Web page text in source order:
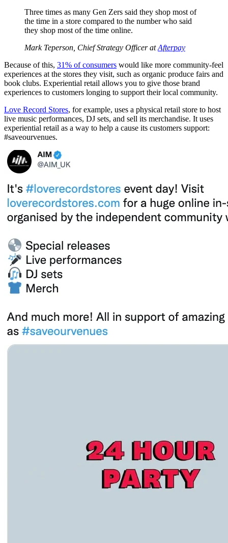
Three times as many Gen Zers said they shop most of
the time in a store compared to the number who said
they shop most of the time online.
Mark Teperson, Chief Strategy Officer atAfterpay
Because of this, 31% of consumers would like more community-feel
experiences at the stores they visit, such as organic produce fairs and
book clubs. Experiential retail allows you to give those brand
experiences to customers longing to support their local community.
Love Record Stores, for example, uses a physical retail store to host
live music performances, DJ sets, and sell its merchandise. It uses
experiential retail as a way to help a cause its customers support:
#saveourvenues.